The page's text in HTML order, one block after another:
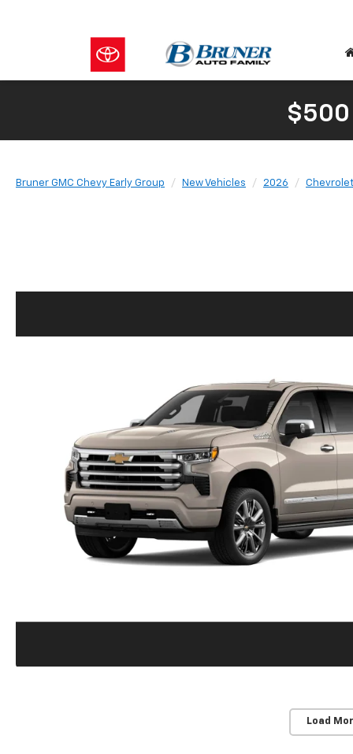
$500
Bruner GMC Chevy Early Group New Vehicles 2026 Chevrolet
Load